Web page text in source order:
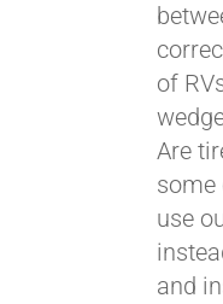
of
Are
some
use
and
Pay over
Affirm.
qualify at